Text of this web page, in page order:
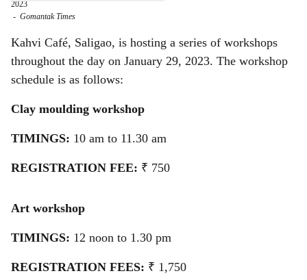
r
e
2023
- Gomantak Times
Kahvi Café, Saligao, is hosting a series of workshops
throughout the day on January 29, 2023. The workshop
schedule is as follows:
Clay moulding workshop
TIMINGS: 10 am to 11.30 am
REGISTRATION FEE: ₹ 750
Art workshop
TIMINGS: 12 noon to 1.30 pm
REGISTRATION FEES: ₹ 1,750